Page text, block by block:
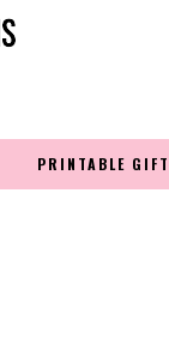
PRINTABLE